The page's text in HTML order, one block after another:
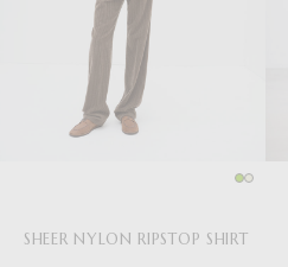
SHEER NYLON RIPSTOP SHIRT